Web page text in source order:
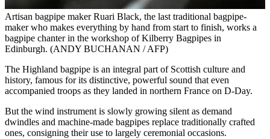
Artisan bagpipe maker Ruari Black, the last traditional bagpipe-
maker who makes everything by hand from start to finish, works a
bagpipe chanter in the workshop of Kilberry Bagpipes in
Edinburgh. (ANDY BUCHANAN / AFP)
The Highland bagpipe is an integral part of Scottish culture and
history, famous for its distinctive, powerful sound that even
accompanied troops as they landed in northern France on D-Day.
But the wind instrument is slowly growing silent as demand
dwindles and machine-made bagpipes replace traditionally crafted
ones, consigning their use to largely ceremonial occasions.